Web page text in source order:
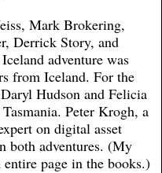
Mark Brokering,
Derrick Story, and
adventure was
from Iceland. For the
Hudson and Felicia
Peter Krogh, a
on digital asset
both adventures. (My
page in the books.)